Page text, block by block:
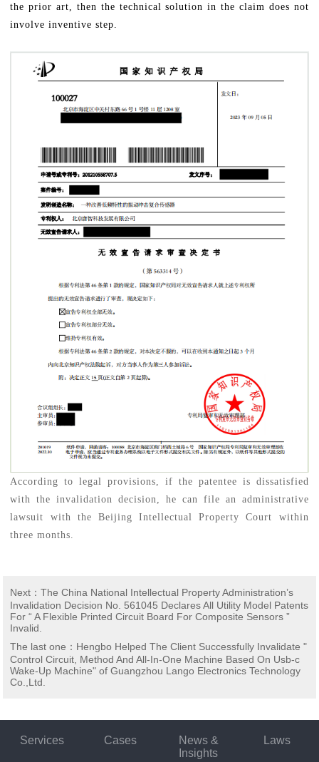
the prior art, then the technical solution in the claim does not
involve inventive step.
According to legal provisions, if the patentee is dissatisfied
with the invalidation decision, he can file an administrative
lawsuit with the Beijing Intellectual Property Court within
three months.
Next ：The China National Intellectual Property Administration’s
Invalidation Decision No. 561045 Declares All Utility Model Patents
For “ A Flexible Printed Circuit Board For Composite Sensors ”
Invalid.
The last one ： Hengbo Helped The Client Successfully Invalidate "
Control Circuit, Method And All-In-One Machine Based On Usb-c
Wake-Up Machine" of Guangzhou Lango Electronics Technology
Co.,Ltd.
Services Cases News &
Insights
Laws